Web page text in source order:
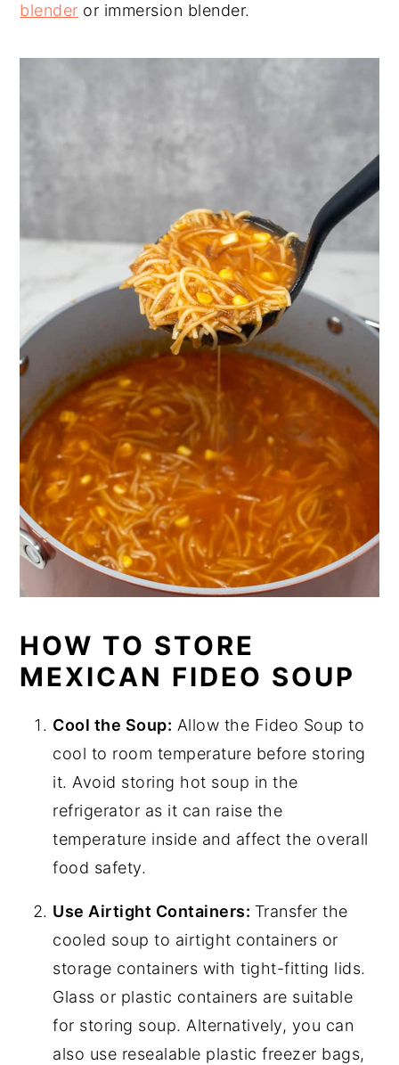
blender or immersion blender.
HOW TO STORE
MEXICAN FIDEO SOUP
Cool the Soup: Allow the Fideo Soup to
cool to room temperature before storing
it. Avoid storing hot soup in the
refrigerator as it can raise the
temperature inside and affect the overall
food safety.
Use Airtight Containers: Transfer the
cooled soup to airtight containers or
storage containers with tight-fitting lids.
Glass or plastic containers are suitable
for storing soup. Alternatively, you can
also use resealable plastic freezer bags,